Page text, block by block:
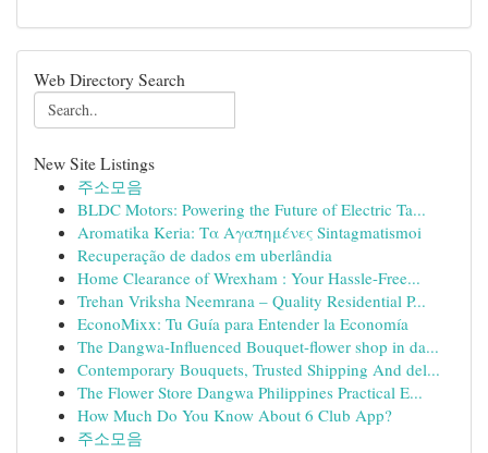
Web Directory Search
New Site Listings
주소모음
BLDC Motors: Powering the Future of Electric Ta...
Aromatika Keria: Τα Αγαπημένες Sintagmatismoi
Recuperação de dados em uberlândia
Home Clearance of Wrexham : Your Hassle-Free...
Trehan Vriksha Neemrana – Quality Residential P...
EconoMixx: Tu Guía para Entender la Economía
The Dangwa-Influenced Bouquet-flower shop in da...
Contemporary Bouquets, Trusted Shipping And del...
The Flower Store Dangwa Philippines Practical E...
How Much Do You Know About 6 Club App?
주소모음